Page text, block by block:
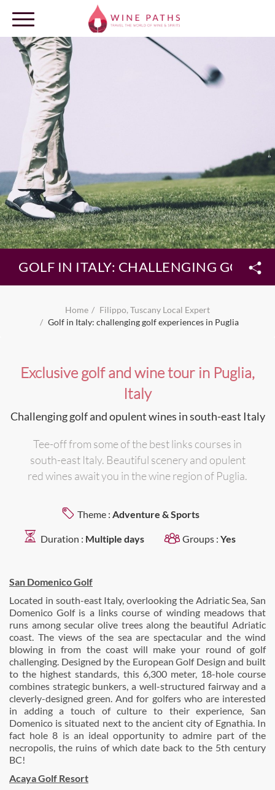
OUR DESTINATIONS
GOLF IN ITALY: CHALLENGING GOLF
Home
Filippo, Tuscany Local Expert
Golf in Italy: challenging golf experiences in Puglia
Exclusive golf and wine tour in Puglia,
Italy
Challenging golf and opulent wines in south-east Italy
Tee-off from some of the best links courses in
south-east Italy. Beautiful scenery and opulent
red wines await you in the wine region of Puglia.
Theme : Adventure & Sports
Duration : Multiple days Groups : Yes
San Domenico Golf
Located in south-east Italy, overlooking the Adriatic Sea, San
Domenico Golf is a links course of winding meadows that
runs among secular olive trees along the beautiful Adriatic
coast. The views of the sea are spectacular and the wind
blowing in from the coast will make your round of golf
challenging. Designed by the European Golf Design and built
to the highest standards, this 6,300 meter, 18-hole course
combines strategic bunkers, a well-structured fairway and a
cleverly-designed green. And for golfers who are interested
in adding a touch of culture to their experience, San
Domenico is situated next to the ancient city of Egnathia. In
fact hole 8 is an ideal opportunity to admire part of the
necropolis, the ruins of which date back to the 5th century
BC!
Acaya Golf Resort